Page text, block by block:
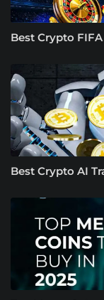
Best Crypto
Best Crypto AI